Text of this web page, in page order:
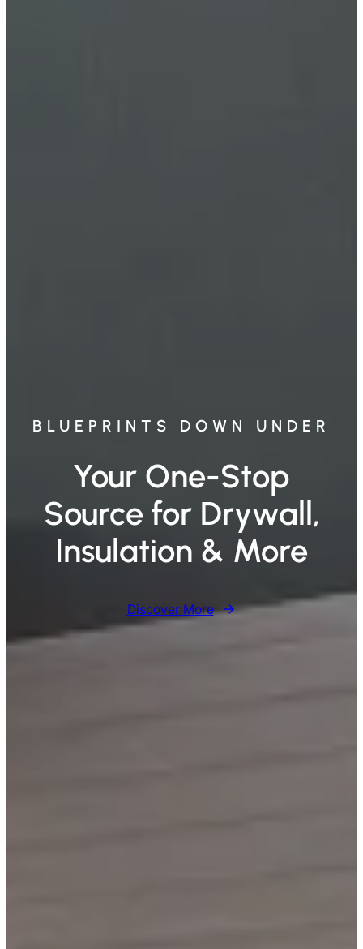
BLUEPRINTS DOWN UNDER
Your One-Stop
Source for Drywall,
Insulation & More
Discover More